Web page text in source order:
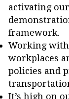
activating our
framework.
Working with
workplaces
policies and
It’s high on